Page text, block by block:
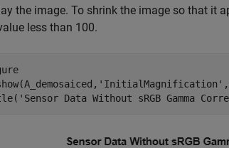
the image. To shrink the image so that it
less than 100.
'InitialMagnification'
'Sensor Data Without sRGB Gamma